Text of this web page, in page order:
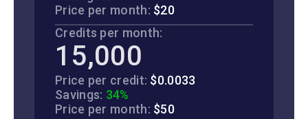
Price per month: $20
Credits per month:
15,000
Price per credit: $0.0033
Savings: 34%
Price per month: $50